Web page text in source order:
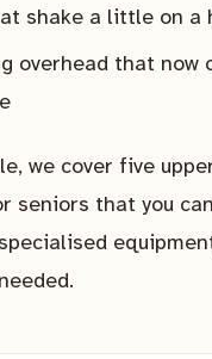
shake a little on a
overhead that now
we cover five
seniors that you